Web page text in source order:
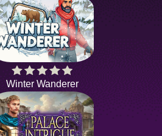
Winter Wanderer